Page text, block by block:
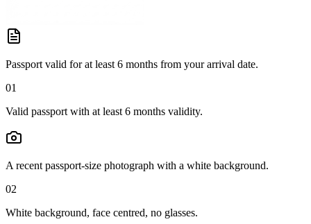
Passport valid for at least 6 months from your arrival date.
01
Valid passport with at least 6 months validity.
A recent passport-size photograph with a white background.
02
White background, face centred, no glasses.